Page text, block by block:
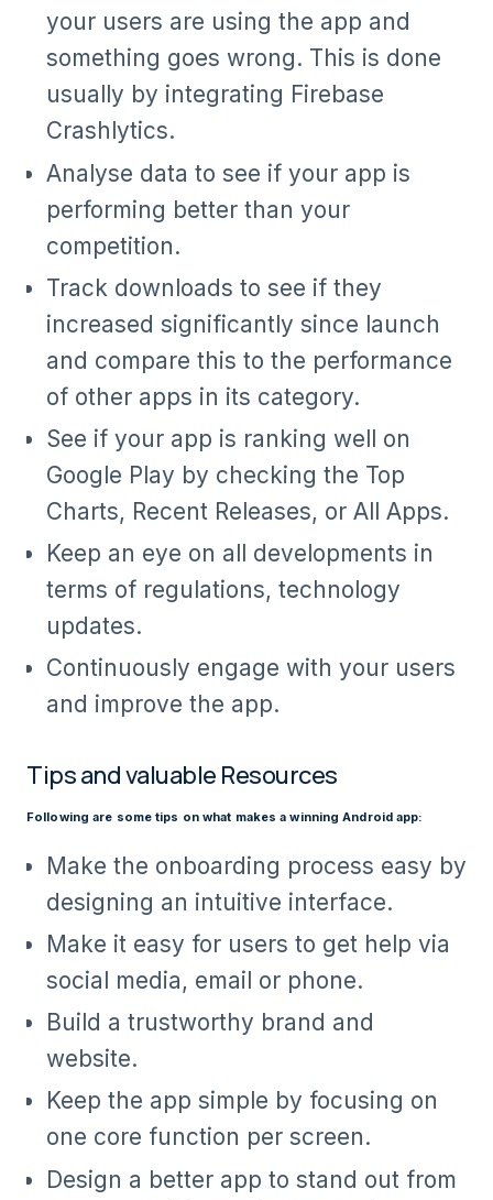
your users are using the app and
something goes wrong. This is done
usually by integrating Firebase
Crashlytics.
Analyse data to see if your app is
performing better than your
competition.
Track downloads to see if they
increased significantly since launch
and compare this to the performance
of other apps in its category.
See if your app is ranking well on
Google Play by checking the Top
Charts, Recent Releases, or All Apps.
Keep an eye on all developments in
terms of regulations, technology
updates.
Continuously engage with your users
and improve the app.
Tips and valuable Resources
Following are some tips on what makes a winning Android app:
Make the onboarding process easy by
designing an intuitive interface.
Make it easy for users to get help via
social media, email or phone.
Build a trustworthy brand and
website.
Keep the app simple by focusing on
one core function per screen.
Design a better app to stand out from